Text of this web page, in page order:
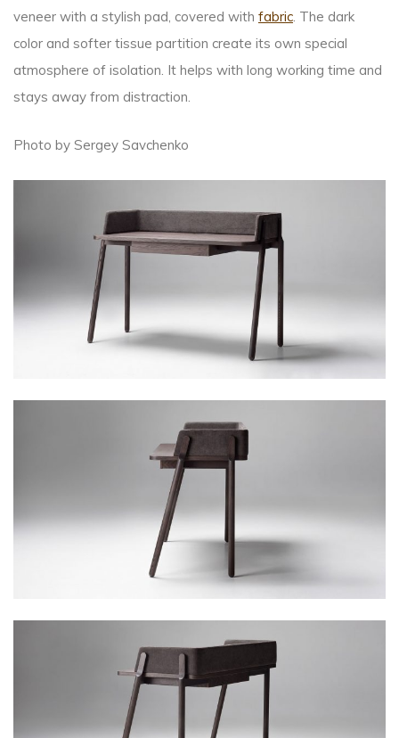
veneer with a stylish pad, covered with fabric. The dark
color and softer tissue partition create its own special
atmosphere of isolation. It helps with long working time and
stays away from distraction.
Photo by Sergey Savchenko​​​​​​​